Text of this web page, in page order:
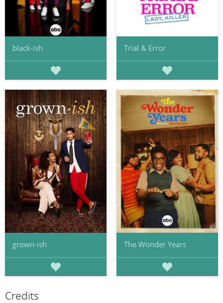
black-ish Trial & Error
grown-ish The Wonder Years
Credits